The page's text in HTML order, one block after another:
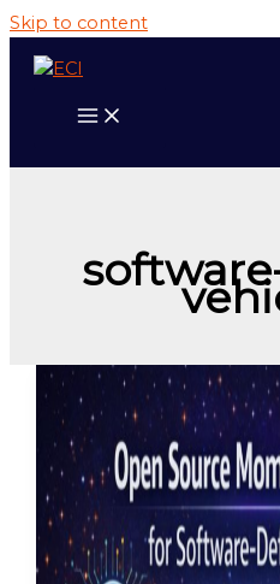
Skip to content